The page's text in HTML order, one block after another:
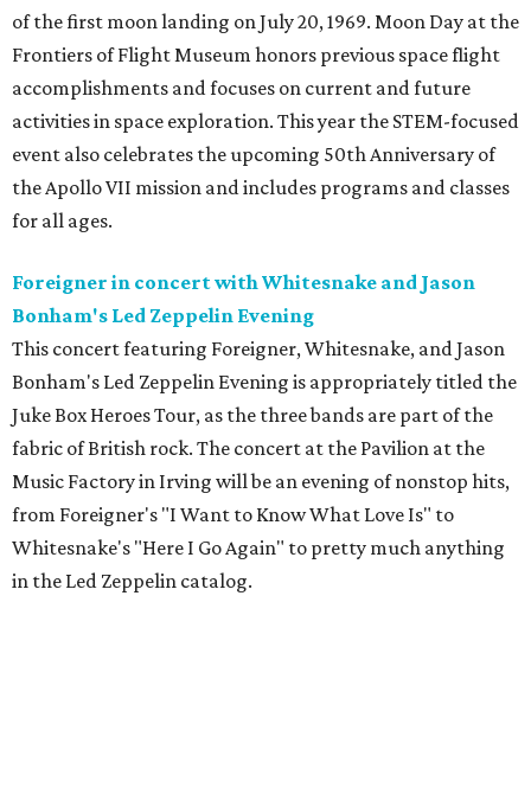
of the first moon landing on July 20, 1969. Moon Day at the
Frontiers of Flight Museum honors previous space flight
accomplishments and focuses on current and future
activities in space exploration. This year the STEM-focused
event also celebrates the upcoming 50th Anniversary of
the Apollo VII mission and includes programs and classes
for all ages.
Foreigner in concert with Whitesnake and Jason
Bonham's Led Zeppelin Evening
This concert featuring Foreigner, Whitesnake, and Jason
Bonham's Led Zeppelin Evening is appropriately titled the
Juke Box Heroes Tour, as the three bands are part of the
fabric of British rock. The concert at the Pavilion at the
Music Factory in Irving will be an evening of nonstop hits,
from Foreigner's "I Want to Know What Love Is" to
Whitesnake's "Here I Go Again" to pretty much anything
in the Led Zeppelin catalog.